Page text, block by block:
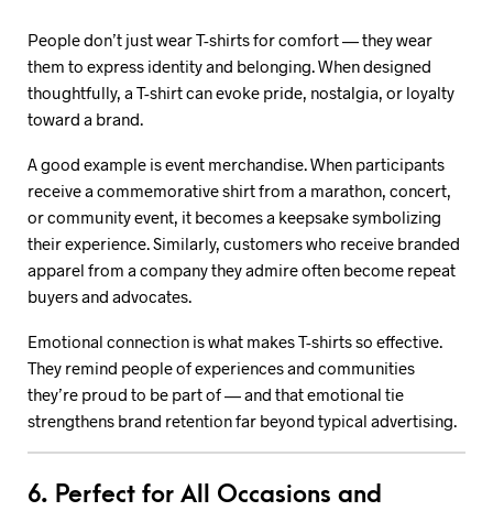
People don’t just wear T-shirts for comfort — they wear
them to express identity and belonging. When designed
thoughtfully, a T-shirt can evoke pride, nostalgia, or loyalty
toward a brand.
A good example is event merchandise. When participants
receive a commemorative shirt from a marathon, concert,
or community event, it becomes a keepsake symbolizing
their experience. Similarly, customers who receive branded
apparel from a company they admire often become repeat
buyers and advocates.
Emotional connection is what makes T-shirts so effective.
They remind people of experiences and communities
they’re proud to be part of — and that emotional tie
strengthens brand retention far beyond typical advertising.
6. Perfect for All Occasions and